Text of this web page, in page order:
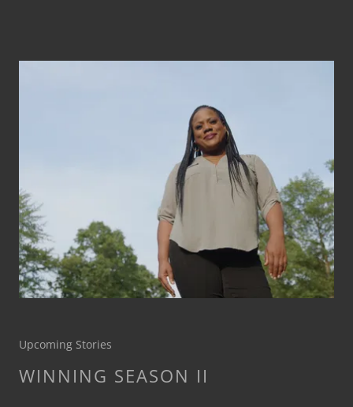
Upcoming Stories
WINNING SEASON II